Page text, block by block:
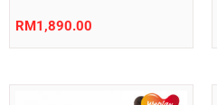
RM1,890.00